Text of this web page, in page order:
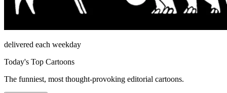
delivered each weekday
Today's Top Cartoons
The funniest, most thought-provoking editorial cartoons.